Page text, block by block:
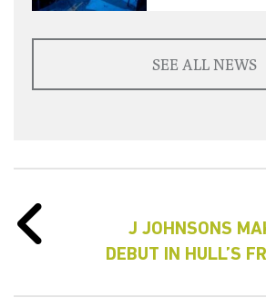
SEE ALL NEWS
J JOHNSONS
DEBUT IN HULL’S